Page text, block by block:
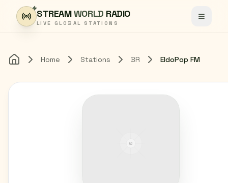
Skip to content
STREAMWORLD RADIO
LIVE GLOBAL STATIONS Toggle
Home Home Stations BR EldoPop FM